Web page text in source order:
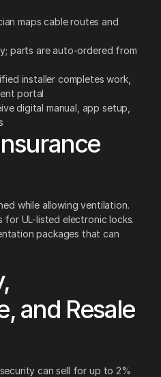
maps cable routes and
parts are auto-ordered from
installer completes work,
portal
digital manual, app setup,
while allowing ventilation.
for UL-listed electronic locks.
packages that can
and Resale
can sell for up to 2%